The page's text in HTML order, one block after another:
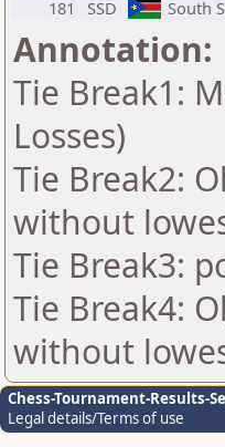
181
SSD South
Annotation:
Tie Break1:
Losses)
Tie Break2:
without
Tie Break3:
Tie Break4:
without
Chess-Tournament-Results-
Legal details/Terms of use